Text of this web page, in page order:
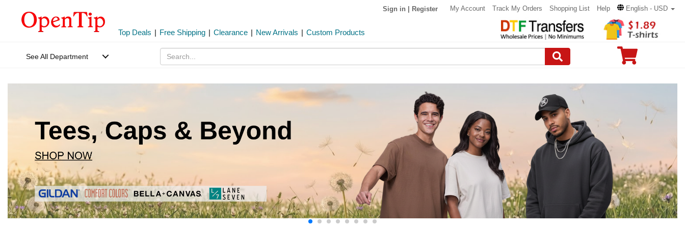
Sign in Register My Account Track My Orders Shopping List Help English - USD
Top Deals | Free Shipping | Clearance | New Arrivals | Custom Products
See All Department